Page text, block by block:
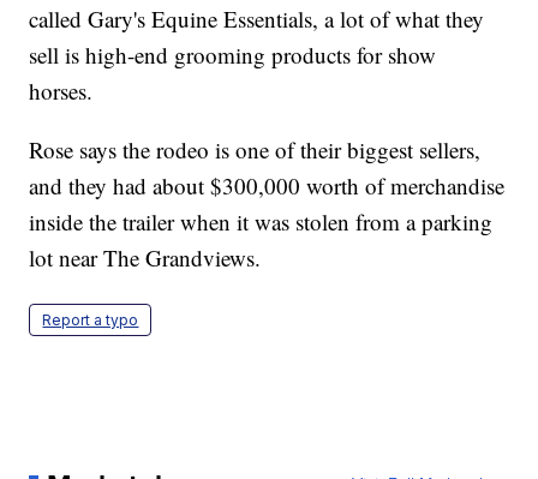
called Gary's Equine Essentials, a lot of what they
sell is high-end grooming products for show
horses.
Rose says the rodeo is one of their biggest sellers,
and they had about $300,000 worth of merchandise
inside the trailer when it was stolen from a parking
lot near The Grandviews.
Report a typo